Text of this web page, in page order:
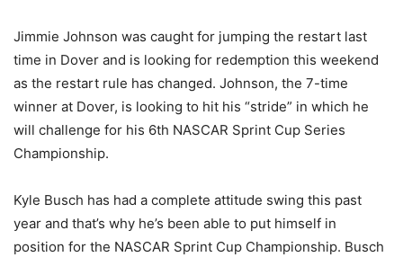
Jimmie Johnson was caught for jumping the restart last
time in Dover and is looking for redemption this weekend
as the restart rule has changed. Johnson, the 7-time
winner at Dover, is looking to hit his “stride” in which he
will challenge for his 6th NASCAR Sprint Cup Series
Championship.
Kyle Busch has had a complete attitude swing this past
year and that’s why he’s been able to put himself in
position for the NASCAR Sprint Cup Championship. Busch